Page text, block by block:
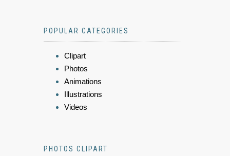
POPULAR CATEGORIES
Clipart
Photos
Animations
Illustrations
Videos
PHOTOS CLIPART